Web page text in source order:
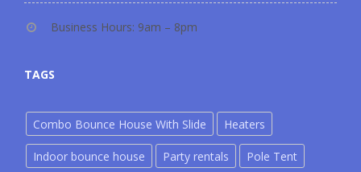
Business Hours: 9am – 8pm
TAGS
Combo Bounce House With Slide Heaters
Indoor bounce house Party rentals Pole Tent